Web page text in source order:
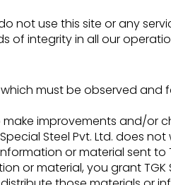
not use this site or any
integrity in all our
must be observed and
improvements and/or
Steel Pvt. Ltd. does
or material sent to
or material, you grant TGK